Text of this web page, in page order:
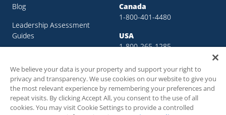
Blog
Leadership Assessment
Guides
Resources
Succession Planning
Resources
Succession Planning Guide
Canada
1-800-401-4480
USA
1-800-265-1285
We believe your data is your property and support your right to
privacy and transparency. We use cookies on our website to give you
the most relevant experience by remembering your preferences and
repeat visits. By clicking Accept All, you consent to the use of all
cookies. You may visit Cookie Settings to provide a controlled